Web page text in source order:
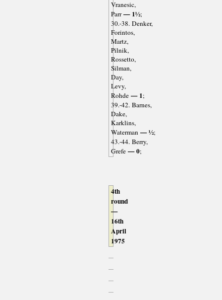
Vranesic,
Parr— 1½;
30.-38. Denker,
Forintos,
Martz,
Pilnik,
Rossetto,
Silman,
Day,
Levy,
Rohde — 1;
39.-42. Barnes,
Dake,
Karklins,
Waterman — ½;
43.-44. Berry,
Grefe — 0;
4th
round
—
16th
April
1975